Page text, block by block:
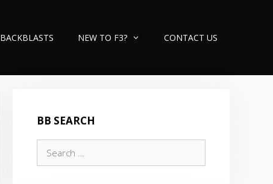
BACKBLASTS NEW TO F3? CONTACT US
BB SEARCH
for: